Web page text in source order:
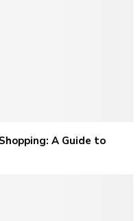
A Guide to